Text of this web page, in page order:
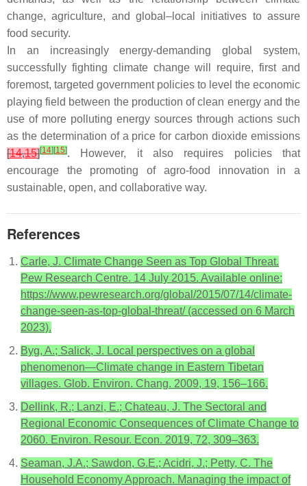
change, agriculture, and global–local initiatives to assure
food security.
In an increasingly energy-demanding global system,
successfully fighting climate change will require, first and
foremost, targeted government policies to level the economic
playing field between the production of clean energy and the
use of more polluting energy sources through actions such
as the determination of a price for carbon dioxide emissions
[14,15][14] [15]. However, it also requires policies that
encourage the promoting of agro-food innovation in a
sustainable, open, and collaborative way.
References
Carle, J. Climate Change Seen as Top Global Threat.
Pew Research Centre. 14 July 2015. Available online:
https://www.pewresearch.org/global/2015/07/14/climate-
change-seen-as-top-global-threat/ (accessed on 6 March
2023).
Byg, A.; Salick, J. Local perspectives on a global
phenomenon—Climate change in Eastern Tibetan
villages. Glob. Environ. Chang. 2009, 19, 156–166.
Dellink, R.; Lanzi, E.; Chateau, J. The Sectoral and
Regional Economic Consequences of Climate Change to
2060. Environ. Resour. Econ. 2019, 72, 309–363.
Seaman, J.A.; Sawdon, G.E.; Acidri, J.; Petty, C. The
Household Economy Approach. Managing the impact of